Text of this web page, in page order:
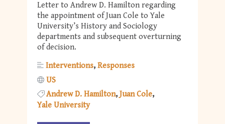
Letter to Andrew D. Hamilton regarding
the appointment of Juan Cole to Yale
University’s History and Sociology
departments and subsequent overturning
of decision.
Interventions Responses
US
Andrew D. Hamilton Juan Cole
Yale University